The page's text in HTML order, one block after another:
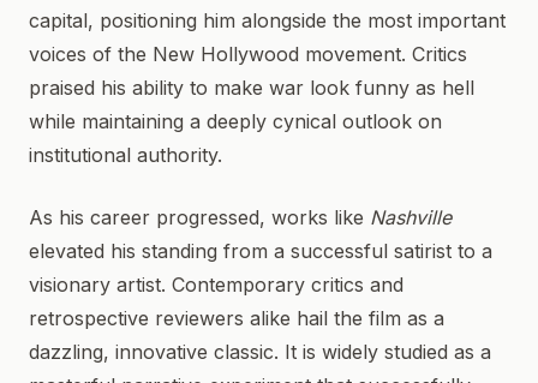
capital, positioning him alongside the most important
voices of the New Hollywood movement. Critics
praised his ability to make war look funny as hell
while maintaining a deeply cynical outlook on
institutional authority.
As his career progressed, works like Nashville
elevated his standing from a successful satirist to a
visionary artist. Contemporary critics and
retrospective reviewers alike hail the film as a
dazzling, innovative classic. It is widely studied as a